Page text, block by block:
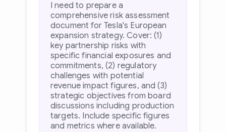
I need to prepare a
comprehensive risk assessment
document for Tesla's European
expansion strategy. Cover: (1)
key partnership risks with
specific financial exposures and
commitments, (2) regulatory
challenges with potential
revenue impact figures, and (3)
strategic objectives from board
discussions including production
targets. Include specific figures
and metrics where available.